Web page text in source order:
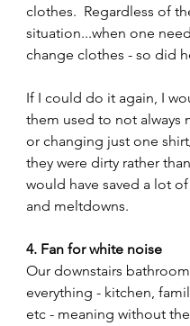
clothes.  Regardless of
situation...when one
change clothes - so did
If I could do it again, I
them used to not always
or changing just one
they were dirty rather
would have saved a lot
and meltdowns.
4. Fan for white noise
Our downstairs
everything - kitchen,
etc - meaning without